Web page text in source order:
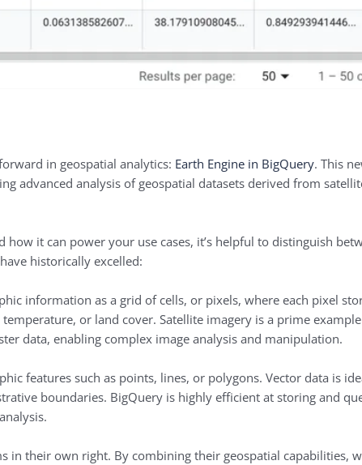
in geospatial analytics: Earth Engine in BigQuery. This
advanced analysis of geospatial datasets derived from
it can power your use cases, it’s helpful to distinguish
historically excelled:
information as a grid of cells, or pixels, where each pixel
or land cover. Satellite imagery is a prime
data, enabling complex image analysis and manipulation.
features such as points, lines, or polygons. Vector data is
boundaries. BigQuery is highly efficient at storing and
in their own right. By combining their geospatial capabilities,